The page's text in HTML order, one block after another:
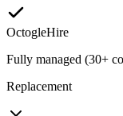
OctogleHire
Fully managed (30+
Replacement